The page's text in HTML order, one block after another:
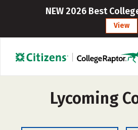
NEW 2026 Best
View
Lycoming